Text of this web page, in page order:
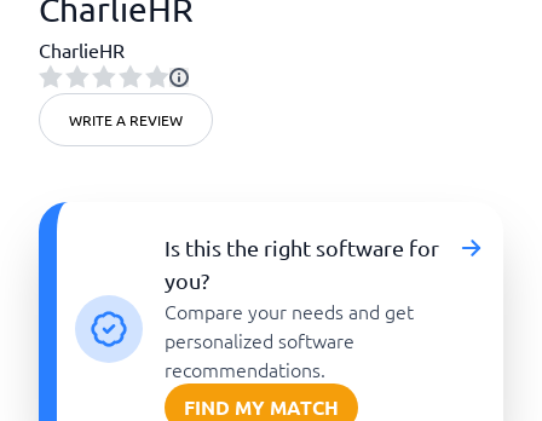
CharlieHR
CharlieHR
WRITE A REVIEW
Is this the right software for
you?
Compare your needs and get
personalized software
recommendations.
FIND MY MATCH